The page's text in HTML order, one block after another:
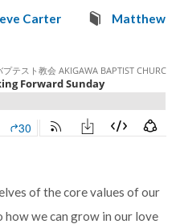
Carter Matthew
of the core values of our
how we can grow in our love